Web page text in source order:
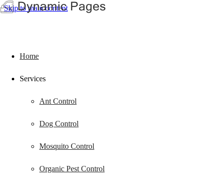
Skip to main content
Home
Services
Ant Control
Dog Control
Mosquito Control
Organic Pest Control